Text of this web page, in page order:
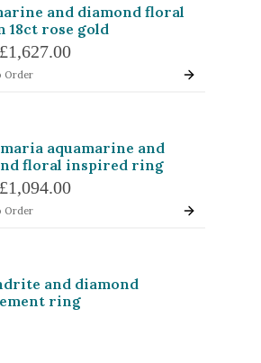
Halfmoon
Brilliant
and diamond floral
18ct rose gold
£1,627.00
Order
aquamarine and
floral inspired ring
£1,094.00
Order
and diamond
ring